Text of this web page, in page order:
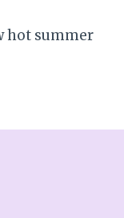
hot summer